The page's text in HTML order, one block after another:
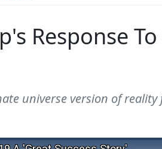
Response
universe version of reality